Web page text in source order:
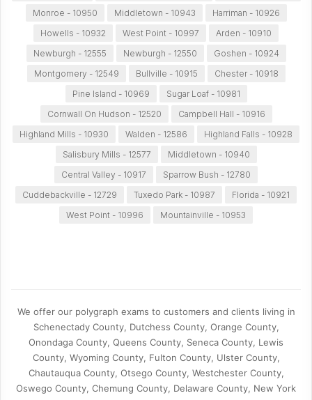
Monroe - 10950
Middletown - 10943
Harriman - 10926
Howells - 10932
West Point - 10997
Arden - 10910
Newburgh - 12555
Newburgh - 12550
Goshen - 10924
Montgomery - 12549
Bullville - 10915
Chester - 10918
Pine Island - 10969
Sugar Loaf - 10981
Cornwall On Hudson - 12520
Campbell Hall - 10916
Highland Mills - 10930
Walden - 12586
Highland Falls - 10928
Salisbury Mills - 12577
Middletown - 10940
Central Valley - 10917
Sparrow Bush - 12780
Cuddebackville - 12729
Tuxedo Park - 10987
Florida - 10921
West Point - 10996
Mountainville - 10953
We offer our polygraph exams to customers and clients living in
Schenectady County, Dutchess County, Orange County,
Onondaga County, Queens County, Seneca County, Lewis
County, Wyoming County, Fulton County, Ulster County,
Chautauqua County, Otsego County, Westchester County,
Oswego County, Chemung County, Delaware County, New York